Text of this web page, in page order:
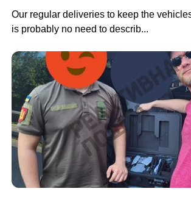
Our regular deliveries to keep the
is probably no need to describ...